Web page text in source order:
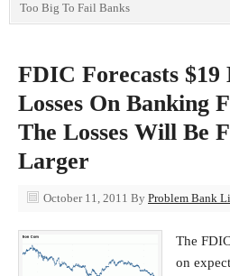
Too Big To Fail Banks
FDIC Forecasts
Losses On Banking
The Losses Will Be
Larger
October 11, 2011 By Problem Bank
The
on